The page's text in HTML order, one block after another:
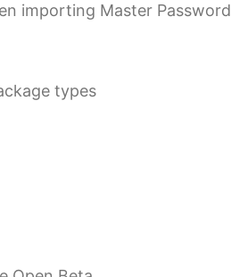
importing Master
types